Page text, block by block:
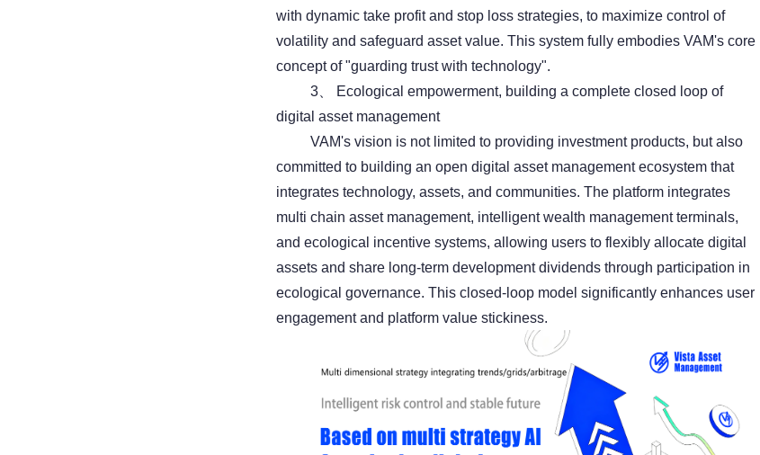
with dynamic take profit and stop loss strategies, to maximize control of
volatility and safeguard asset value. This system fully embodies VAM's core
concept of "guarding trust with technology".
3、 Ecological empowerment, building a complete closed loop of
digital asset management
VAM's vision is not limited to providing investment products, but also
committed to building an open digital asset management ecosystem that
integrates technology, assets, and communities. The platform integrates
multi chain asset management, intelligent wealth management terminals,
and ecological incentive systems, allowing users to flexibly allocate digital
assets and share long-term development dividends through participation in
ecological governance. This closed-loop model significantly enhances user
engagement and platform value stickiness.